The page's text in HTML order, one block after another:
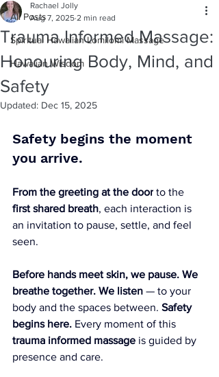
All Posts
Spiritual Hawaiian Lomilomi Massage
Hawaiian Wisdom
Trauma Informed Massage:
Honouring Body, Mind, and
Safety
Rachael Jolly
Aug 7, 2025 2 min read
Updated: Dec 15, 2025
Safety begins the moment
you arrive.
From the greeting at the door to the
first shared breath, each interaction is
an invitation to pause, settle, and feel
seen.
Before hands meet skin, we pause. We
breathe together. We listen — to your
body and the spaces between. Safety
begins here. Every moment of this
trauma informed massage is guided by
presence and care.